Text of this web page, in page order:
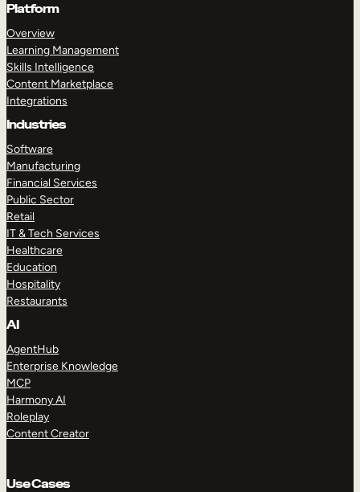
Platform
Overview
Learning Management
Skills Intelligence
Content Marketplace
Integrations
Industries
Software
Manufacturing
Financial Services
Public Sector
Retail
IT & Tech Services
Healthcare
Education
Hospitality
Restaurants
AI
AgentHub
Enterprise Knowledge
MCP
Harmony AI
Roleplay
Content Creator
Use Cases